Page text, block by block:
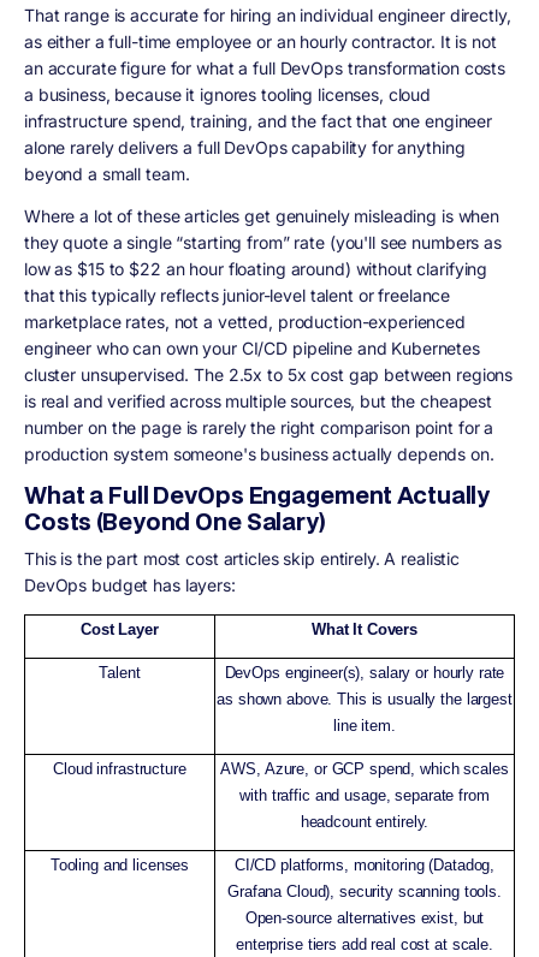
That range is accurate for hiring an individual engineer directly,
as either a full-time employee or an hourly contractor. It is not
an accurate figure for what a full DevOps transformation costs
a business, because it ignores tooling licenses, cloud
infrastructure spend, training, and the fact that one engineer
alone rarely delivers a full DevOps capability for anything
beyond a small team.
Where a lot of these articles get genuinely misleading is when
they quote a single “starting from” rate (you'll see numbers as
low as $15 to $22 an hour floating around) without clarifying
that this typically reflects junior-level talent or freelance
marketplace rates, not a vetted, production-experienced
engineer who can own your CI/CD pipeline and Kubernetes
cluster unsupervised. The 2.5x to 5x cost gap between regions
is real and verified across multiple sources, but the cheapest
number on the page is rarely the right comparison point for a
production system someone's business actually depends on.
What a Full DevOps Engagement Actually
Costs (Beyond One Salary)
This is the part most cost articles skip entirely. A realistic
DevOps budget has layers:
Cost Layer What It Covers
Talent
DevOps engineer(s), salary or hourly rate
as shown above. This is usually the largest
line item.
Cloud infrastructure
AWS, Azure, or GCP spend, which scales
with traffic and usage, separate from
headcount entirely.
Tooling and licenses
CI/CD platforms, monitoring (Datadog,
Grafana Cloud), security scanning tools.
Open-source alternatives exist, but
enterprise tiers add real cost at scale.